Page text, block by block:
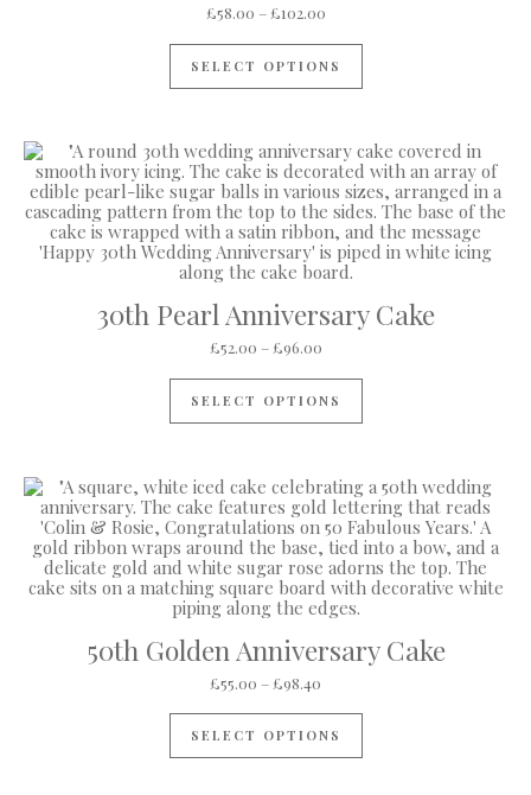
£58.00 – £102.00Price range: £58.00 through
SELECT OPTIONS
30th Pearl Anniversary Cake
£52.00 – £96.00Price range: £52.00 through
SELECT OPTIONS
50th Golden Anniversary Cake
£55.00 – £98.40
SELECT OPTIONS
This product has